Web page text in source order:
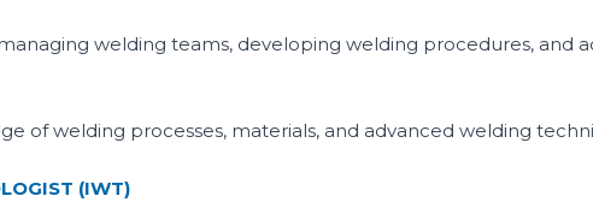
welding teams, developing welding procedures, and
of welding processes, materials, and advanced welding
(IWT)